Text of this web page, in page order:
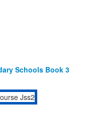
Schools Book 3